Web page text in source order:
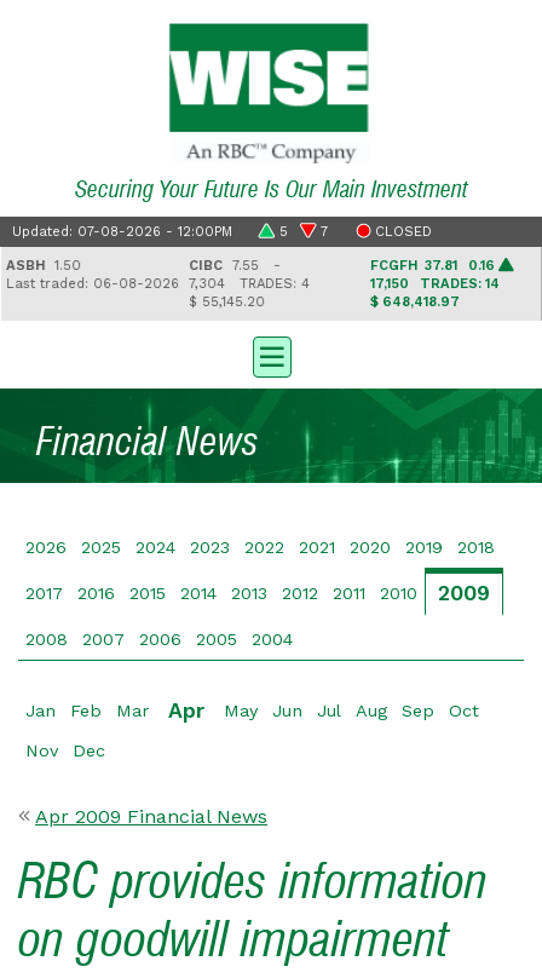
Securing Your Future Is Our Main Investment
Updated: 07-08-2026 - 12:00PM 5 7 CLOSED
1.50
traded: 06-08-2026
CIBC7.55 -
7,304TRADES: 4
$ 55,145.20
FCGFH37.81 0.16
17,150TRADES: 14
$ 648,418.97
Financial News
2026 2025 2024 2023 2022 2021 2020 2019 2018
2017 2016 2015 2014 2013 2012 2011 2010 2009
2008 2007 2006 2005 2004
Jan Feb Mar Apr May Jun Jul Aug Sep Oct
Nov Dec
Apr 2009 Financial News
RBC provides information
on goodwill impairment